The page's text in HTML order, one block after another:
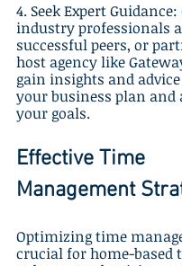
4. Seek Expert
industry professionals
successful peers, or
host agency like
gain insights and
your business plan and
your goals.
Effective Time
Management
Optimizing time
crucial for home-based